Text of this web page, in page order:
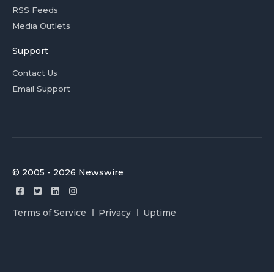
RSS Feeds
Media Outlets
Support
Contact Us
Email Support
© 2005 - 2026 Newswire
Terms of Service Privacy Uptime